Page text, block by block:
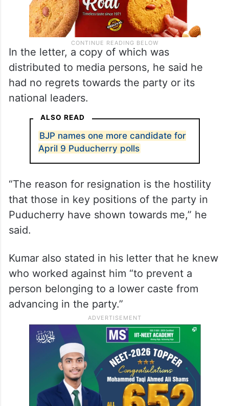
In the letter, a copy of which was
distributed to media persons, he said he
had no regrets towards the party or its
national leaders.
ALSO READ
BJP names one more candidate for
April 9 Puducherry polls
“The reason for resignation is the hostility
that those in key positions of the party in
Puducherry have shown towards me,” he
said.
Kumar also stated in his letter that he knew
who worked against him “to prevent a
person belonging to a lower caste from
advancing in the party.”